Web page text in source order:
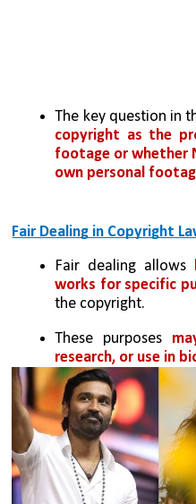
The key question in
copyright as the
footage or whether
own personal
Fair Dealing in Copyright
Fair dealing allows
works for specific
the copyright.
These purposes
research, or use in